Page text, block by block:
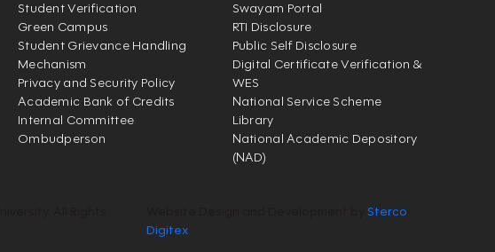
Student Verification
Green Campus
Student Grievance Handling
Mechanism
Privacy and Security Policy
Academic Bank of Credits
Internal Committee
Ombudperson
Swayam Portal
RTI Disclosure
Public Self Disclosure
Digital Certificate Verification &
WES
National Service Scheme
Library
National Academic Depository
(NAD)
Sterco
Digitex